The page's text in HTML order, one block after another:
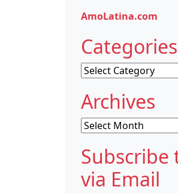
AmoLatina.com
Categories
Categories
Archives
Archives
Subscribe
via Email